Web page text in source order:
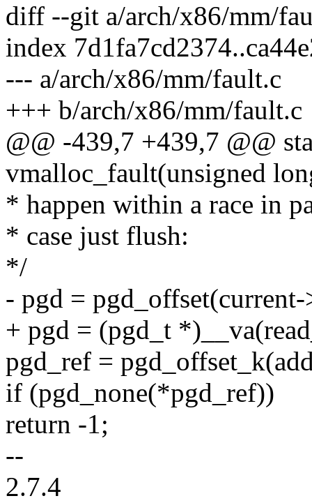
diff --git a/arch/x86/mm/
index
--- a/arch/x86/mm/fault.c
+++ b/arch/x86/mm/fault.c
@@ -439,7 +439,7 @@
vmalloc_fault(unsigned
* happen within a race in
* case just flush:
*/
- pgd =
+ pgd = (pgd_t
pgd_ref =
if (pgd_none(*pgd_ref))
return -1;
--
2.7.4